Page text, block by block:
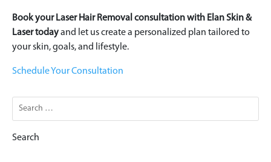
Book your Laser Hair Removal consultation with Elan Skin &
Laser todayand let us create a personalized plan tailored to
your skin, goals, and lifestyle.
Schedule Your Consultation
Search
for: